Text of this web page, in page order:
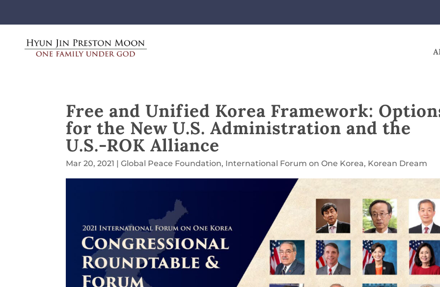
Free and Unified Korea Framework:
for the New U.S. Administration and the
U.S.-ROK Alliance
Mar 20, 2021 |Global Peace Foundation, International Forum on One Korea, Korean Dream